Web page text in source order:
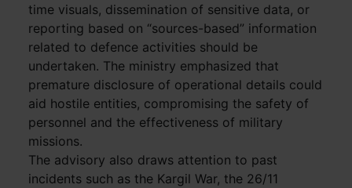
time visuals, dissemination of sensitive data, or
reporting based on “sources-based” information
related to defence activities should be
undertaken. The ministry emphasized that
premature disclosure of operational details could
aid hostile entities, compromising the safety of
personnel and the effectiveness of military
missions.
The advisory also draws attention to past
incidents such as the Kargil War, the 26/11